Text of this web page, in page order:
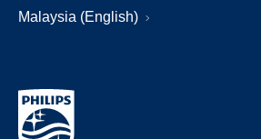
Malaysia (English)